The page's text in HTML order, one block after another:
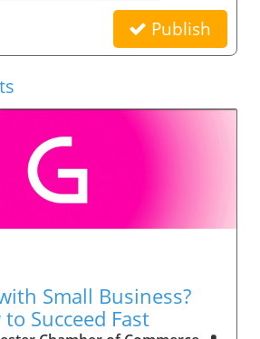
Publish
Small Business?
to Succeed Fast